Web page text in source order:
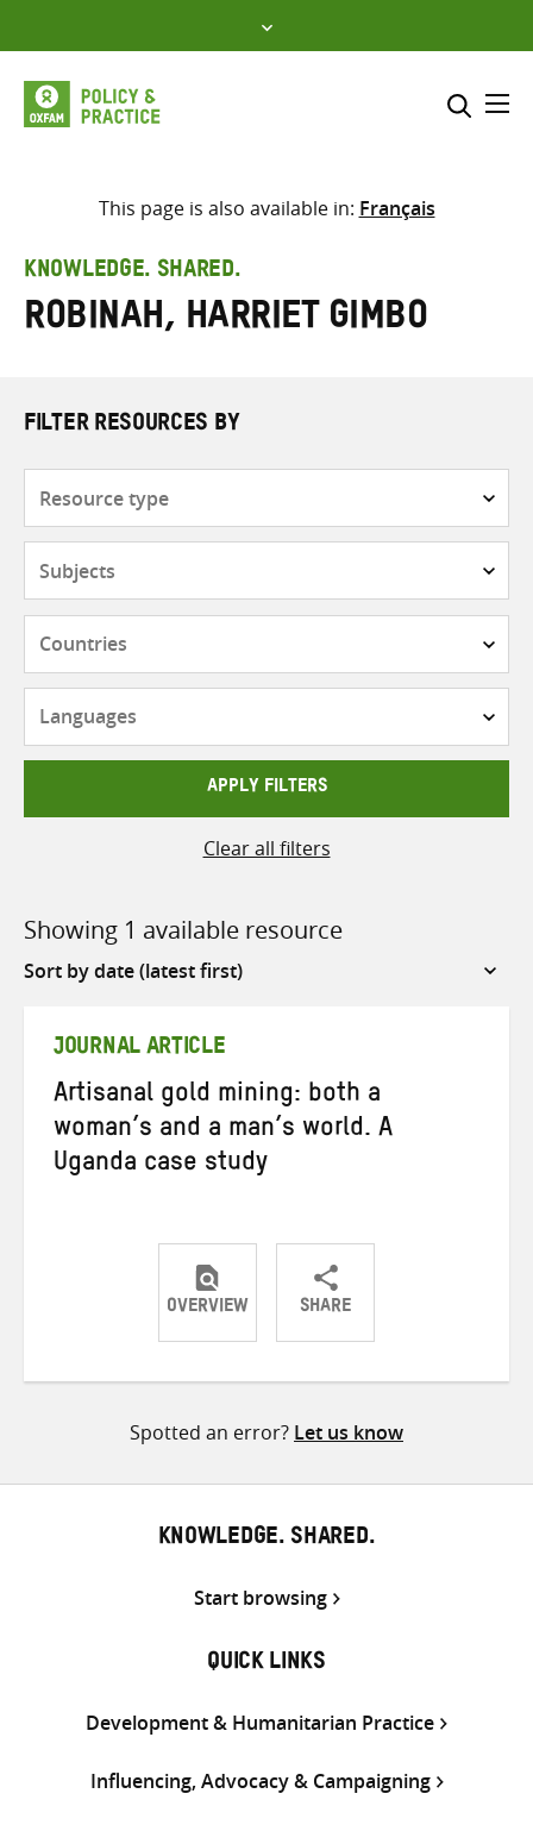
to
content
Select where to search
search
here
This page is also available in: Français
KNOWLEDGE. SHARED.
Robinah, Harriet Gimbo
FILTER RESOURCES BY
APPLY FILTERS
Clear all filters
Showing 1 available resource
Sort
JOURNAL ARTICLE
Artisanal gold mining: both a
woman’s and a man’s world. A
Uganda case study
OVERVIEW SHARE
ShareShareShare
Spotted an error? Let us know
KNOWLEDGE. SHARED.
Start browsing
QUICK LINKS
Development & Humanitarian Practice
Influencing, Advocacy & Campaigning